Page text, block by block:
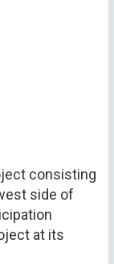
consisting
side of
at its